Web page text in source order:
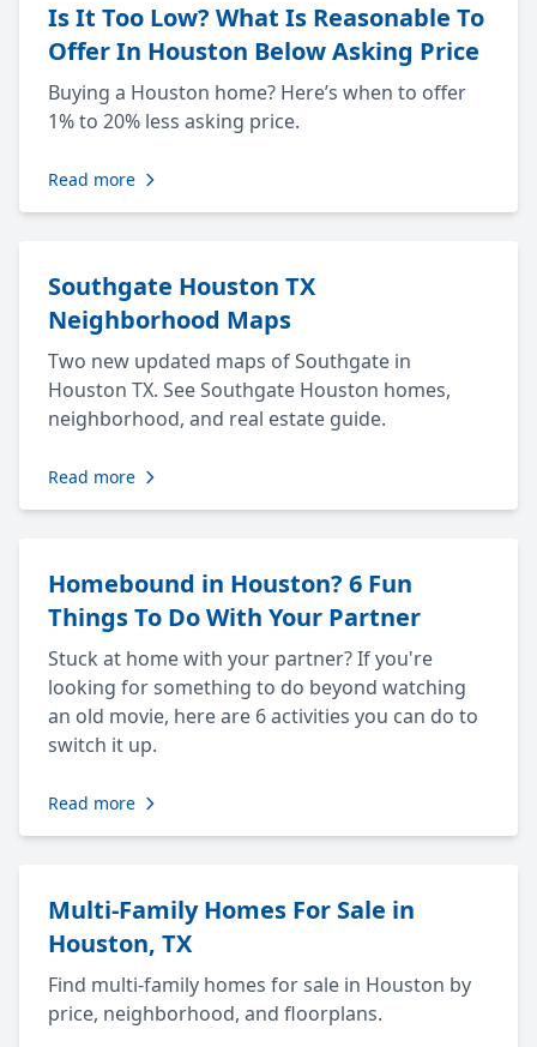
Is It Too Low? What Is Reasonable To
Offer In Houston Below Asking Price
Buying a Houston home? Here’s when to offer
1% to 20% less asking price.
Read more
Southgate Houston TX
Neighborhood Maps
Two new updated maps of Southgate in
Houston TX. See Southgate Houston homes,
neighborhood, and real estate guide.
Read more
Homebound in Houston? 6 Fun
Things To Do With Your Partner
Stuck at home with your partner? If you're
looking for something to do beyond watching
an old movie, here are 6 activities you can do to
switch it up.
Read more
Multi-Family Homes For Sale in
Houston, TX
Find multi-family homes for sale in Houston by
price, neighborhood, and floorplans.